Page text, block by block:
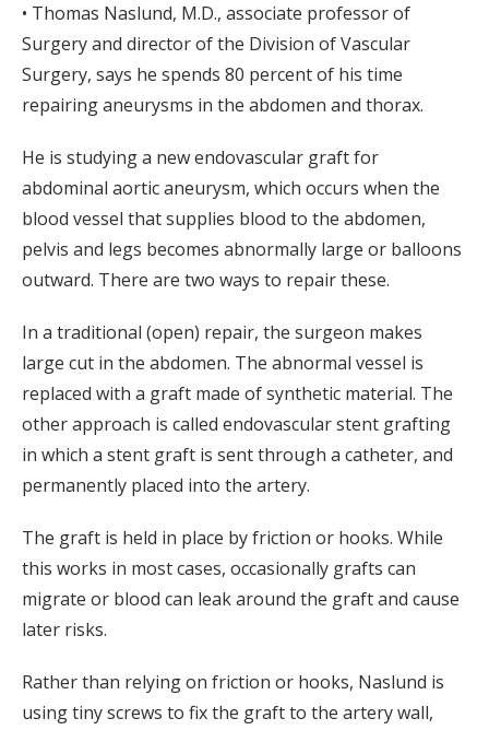
• Thomas Naslund, M.D., associate professor of
Surgery and director of the Division of Vascular
Surgery, says he spends 80 percent of his time
repairing aneurysms in the abdomen and thorax.
He is studying a new endovascular graft for
abdominal aortic aneurysm, which occurs when the
blood vessel that supplies blood to the abdomen,
pelvis and legs becomes abnormally large or balloons
outward. There are two ways to repair these.
In a traditional (open) repair, the surgeon makes
large cut in the abdomen. The abnormal vessel is
replaced with a graft made of synthetic material. The
other approach is called endovascular stent grafting
in which a stent graft is sent through a catheter, and
permanently placed into the artery.
The graft is held in place by friction or hooks. While
this works in most cases, occasionally grafts can
migrate or blood can leak around the graft and cause
later risks.
Rather than relying on friction or hooks, Naslund is
using tiny screws to fix the graft to the artery wall,